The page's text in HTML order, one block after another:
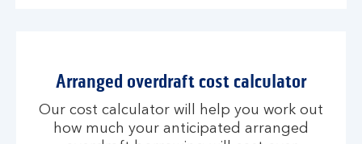
Arranged overdraft cost calculator
Our cost calculator will help you work out
how much your anticipated arranged